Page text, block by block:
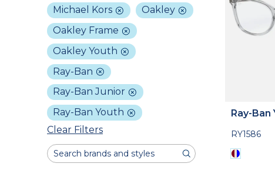
Michael Kors
Oakley
Oakley Frame
Oakley Youth
Ray-Ban
Ray-Ban Junior
Ray-Ban Youth
Clear Filters
Ray-Ban
RY1586